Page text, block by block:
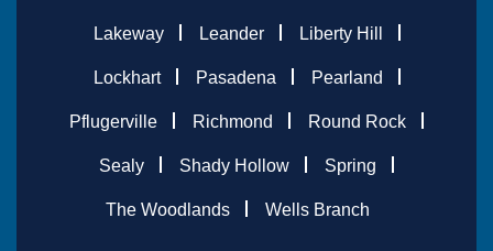
Lakeway Leander Liberty Hill
Lockhart Pasadena Pearland
Pflugerville Richmond Round Rock
Sealy Shady Hollow Spring
The Woodlands Wells Branch